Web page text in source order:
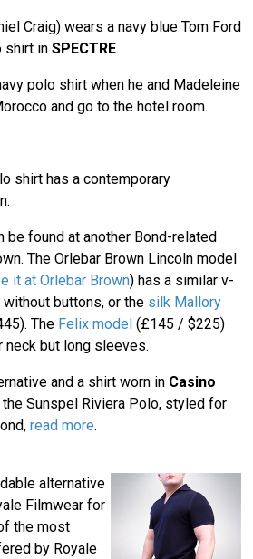
Craig) wears a navy blue Tom Ford
shirt in SPECTRE.
polo shirt when he and Madeleine
and go to the hotel room.
shirt has a contemporary
be found at another Bond-related
The Orlebar Brown Lincoln model
it at Orlebar Brown) has a similar v-
buttons, or the silk Mallory
The Felix model(£145 / $225)
neck but long sleeves.
and a shirt worn in Casino
Sunspel Riviera Polo, styled for
read more.
alternative
Filmwear for
the most
by Royale